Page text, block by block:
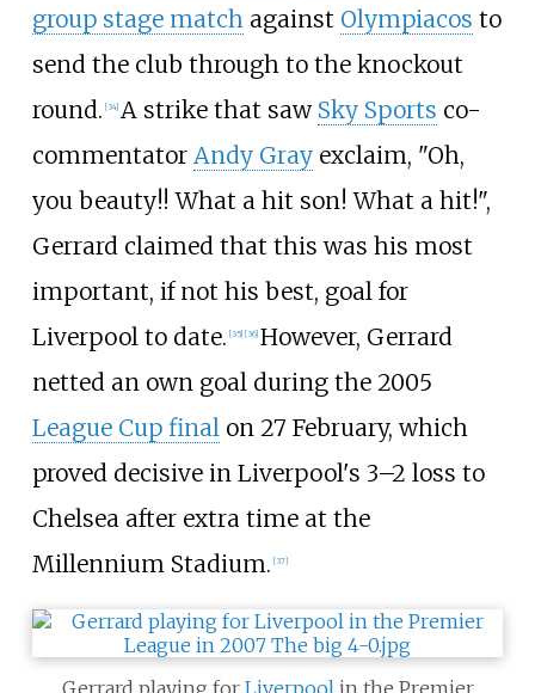
group stage matchagainst Olympiacos to
send the club through to the knockout
round. [34] A strike that saw Sky Sports co-
commentator Andy Grayexclaim, "Oh,
you beauty!! What a hit son! What a hit!",
Gerrard claimed that this was his most
important, if not his best, goal for
Liverpool to date. [35] [36] However, Gerrard
netted an own goal during the 2005
League Cup finalon 27 February, which
proved decisive in Liverpool's 3–2 loss to
Chelsea after extra time at the
Millennium Stadium. [37]